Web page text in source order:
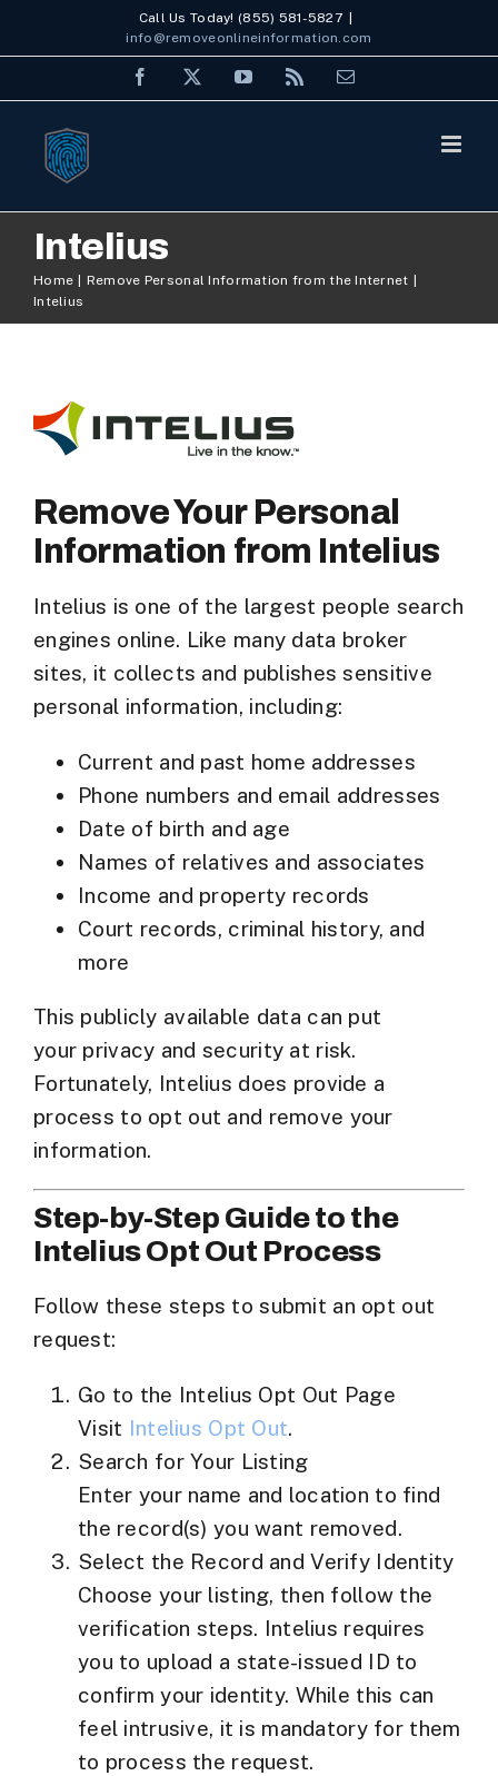
Call Us Today! (855) 581-5827
info@removeonlineinformation.com
Facebook
X YouTubeRss Email
Intelius
Home
Remove Personal Information from the Internet
Intelius
Remove Your Personal
Information from Intelius
Intelius is one of the largest people search
engines online. Like many data broker
sites, it collects and publishes sensitive
personal information, including:
Current and past home addresses
Phone numbers and email addresses
Date of birth and age
Names of relatives and associates
Income and property records
Court records, criminal history, and
more
This publicly available data can put
your privacy and security at risk.
Fortunately, Intelius does provide a
process to opt out and remove your
information.
Step-by-Step Guide to the
Intelius Opt Out Process
Follow these steps to submit an opt out
request:
Go to the Intelius Opt Out Page
Visit Intelius Opt Out.
Search for Your Listing
Enter your name and location to find
the record(s) you want removed.
Select the Record and Verify Identity
Choose your listing, then follow the
verification steps. Intelius requires
you to upload a state-issued ID to
confirm your identity. While this can
feel intrusive, it is mandatory for them
to process the request.